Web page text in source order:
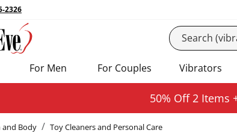
2326
For Men For Couples Vibrators
50% Off 2 Items
and Body Toy Cleaners and Personal Care